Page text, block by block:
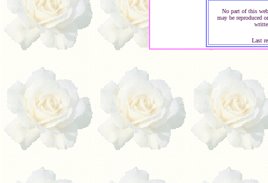
No part of this
may be reproduced
Last